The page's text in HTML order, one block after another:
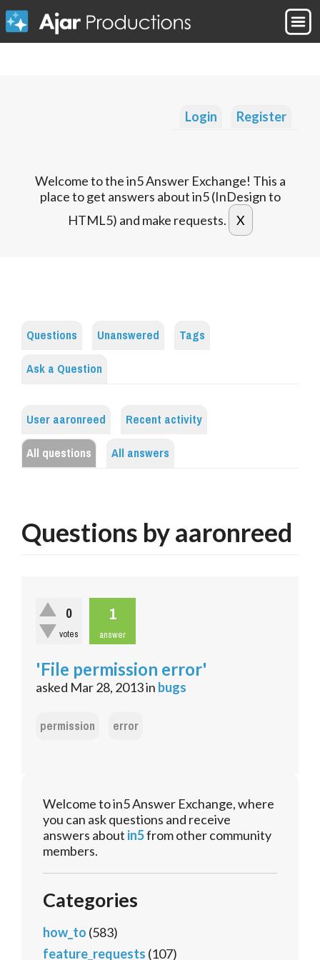
Login Register
Welcome to the in5 Answer Exchange! This a
place to get answers about in5 (InDesign to
HTML5) and make requests.
Questions Unanswered
Tags
Ask a Question
User aaronreed
Recent activity
All questions
All answers
Questions by aaronreed
0
votes
1
answer
'File permission error'
asked Mar 28, 2013in bugs
permission error
Welcome to in5 Answer Exchange, where
you can ask questions and receive
answers about in5from other community
members.
Categories
how_to (583)
feature_requests (107)